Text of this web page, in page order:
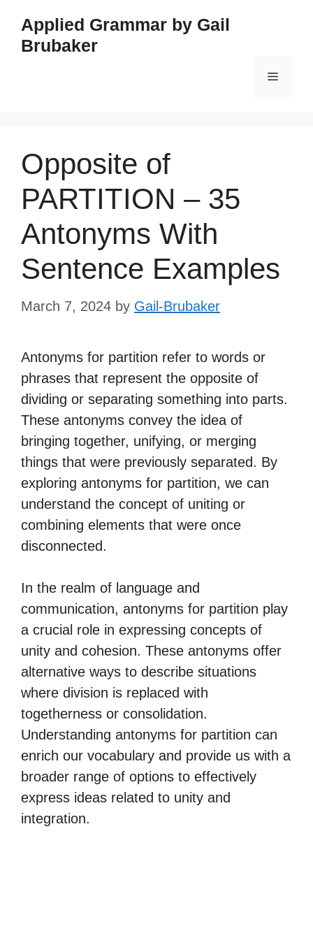
content
Applied Grammar by Gail
Brubaker
Menu
Opposite of
PARTITION – 35
Antonyms With
Sentence Examples
March 7, 2024 by Gail-Brubaker
Antonyms for partition refer to words or
phrases that represent the opposite of
dividing or separating something into parts.
These antonyms convey the idea of
bringing together, unifying, or merging
things that were previously separated. By
exploring antonyms for partition, we can
understand the concept of uniting or
combining elements that were once
disconnected.
In the realm of language and
communication, antonyms for partition play
a crucial role in expressing concepts of
unity and cohesion. These antonyms offer
alternative ways to describe situations
where division is replaced with
togetherness or consolidation.
Understanding antonyms for partition can
enrich our vocabulary and provide us with a
broader range of options to effectively
express ideas related to unity and
integration.